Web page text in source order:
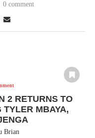
0 comment
2 RETURNS TO
TYLER MBAYA,
Brian